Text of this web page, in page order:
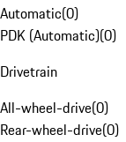
Automatic(0)
PDK (Automatic)(0)
Drivetrain
All-wheel-drive(0)
Rear-wheel-drive(0)